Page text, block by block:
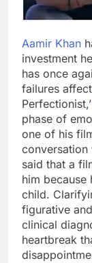
Aamir Khan
investment
has once
failures
Perfectionist,’
phase of
one of his
conversation
said that a
him
child.
figurative
clinical
heartbreak